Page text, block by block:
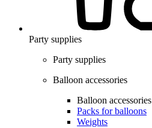
Party supplies
Party supplies
Balloon accessories
Balloon accessories
Packs for balloons
Weights